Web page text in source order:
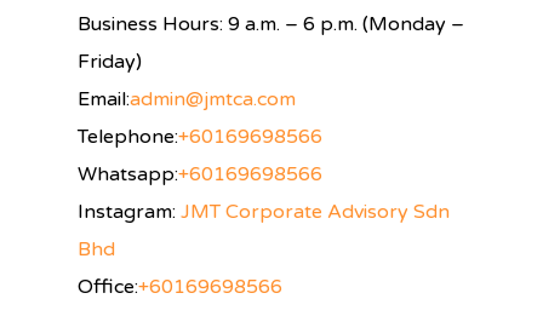
Business Hours: 9 a.m. – 6 p.m. (Monday –
Friday)
Email:admin@jmtca.com
Telephone:+60169698566
Whatsapp:+60169698566
Instagram:JMT Corporate Advisory Sdn
Bhd
Office:+60169698566